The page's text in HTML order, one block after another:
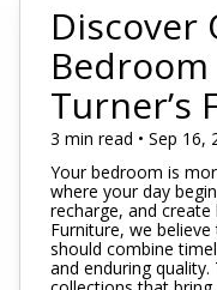
Discover
Turner’s
3 min read • Sep 16,
Your bedroom is
where your day
recharge, and create
Furniture, we
should combine
and enduring quality.